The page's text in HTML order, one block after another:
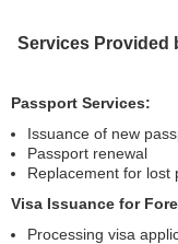
Services Provided
Passport Services:
Issuance of new
Passport renewal
Replacement for lost
Visa Issuance for
Processing visa